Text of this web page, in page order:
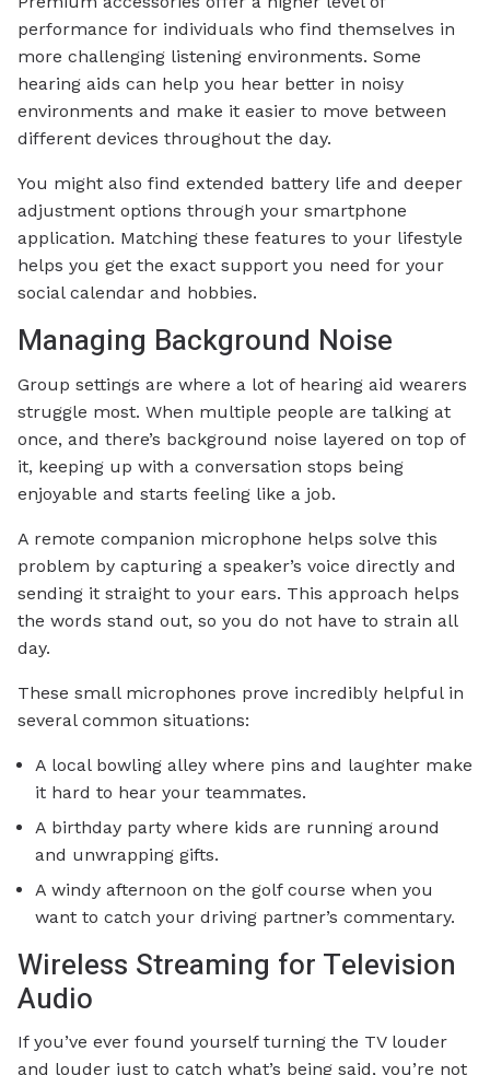
performance for individuals who find themselves in
more challenging listening environments. Some
hearing aids can help you hear better in noisy
environments and make it easier to move between
different devices throughout the day.
You might also find extended battery life and deeper
adjustment options through your smartphone
application. Matching these features to your lifestyle
helps you get the exact support you need for your
social calendar and hobbies.
Managing Background Noise
Group settings are where a lot of hearing aid wearers
struggle most. When multiple people are talking at
once, and there’s background noise layered on top of
it, keeping up with a conversation stops being
enjoyable and starts feeling like a job.
A remote companion microphone helps solve this
problem by capturing a speaker’s voice directly and
sending it straight to your ears. This approach helps
the words stand out, so you do not have to strain all
day.
These small microphones prove incredibly helpful in
several common situations:
A local bowling alley where pins and laughter make
it hard to hear your teammates.
A birthday party where kids are running around
and unwrapping gifts.
A windy afternoon on the golf course when you
want to catch your driving partner’s commentary.
Wireless Streaming for Television
Audio
If you’ve ever found yourself turning the TV louder
and louder just to catch what’s being said, you’re not